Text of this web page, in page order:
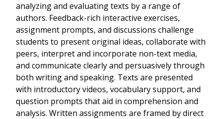
analyzing and evaluating texts by a range of
authors. Feedback-rich interactive exercises,
assignment prompts, and discussions challenge
students to present original ideas, collaborate with
peers, interpret and incorporate non-text media,
and communicate clearly and persuasively through
both writing and speaking. Texts are presented
with introductory videos, vocabulary support, and
question prompts that aid in comprehension and
analysis. Written assignments are framed by direct